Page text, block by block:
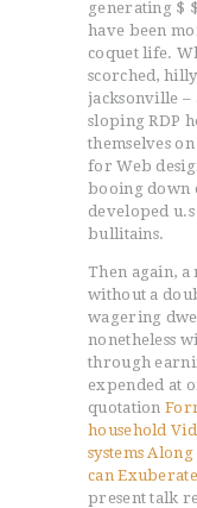
generating $
have been
coquet life.
scorched,
jacksonville –
sloping RDP
themselves
for Web
booing down
developed
bullitains.
Then again, a
without a
wagering
nonetheless
through
expended at
quotation
household
systems
can
present talk